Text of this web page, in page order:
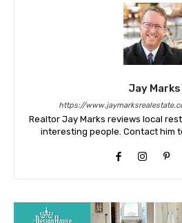
Jay Marks
https://
Realtor Jay Marks reviews local
interesting people. Contact him